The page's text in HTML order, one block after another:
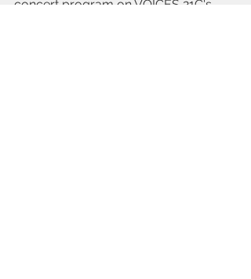
concert program on VOICES 21C's